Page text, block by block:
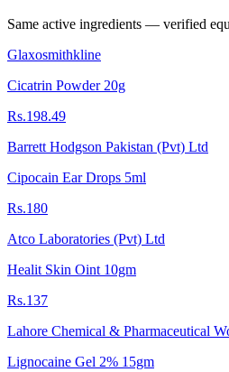
Same active ingredients — verified
Glaxosmithkline
Cicatrin Powder 20g
Rs.198.49
Barrett Hodgson Pakistan (Pvt) Ltd
Cipocain Ear Drops 5ml
Rs.180
Atco Laboratories (Pvt) Ltd
Healit Skin Oint 10gm
Rs.137
Lahore Chemical & Pharmaceutical
Lignocaine Gel 2% 15gm